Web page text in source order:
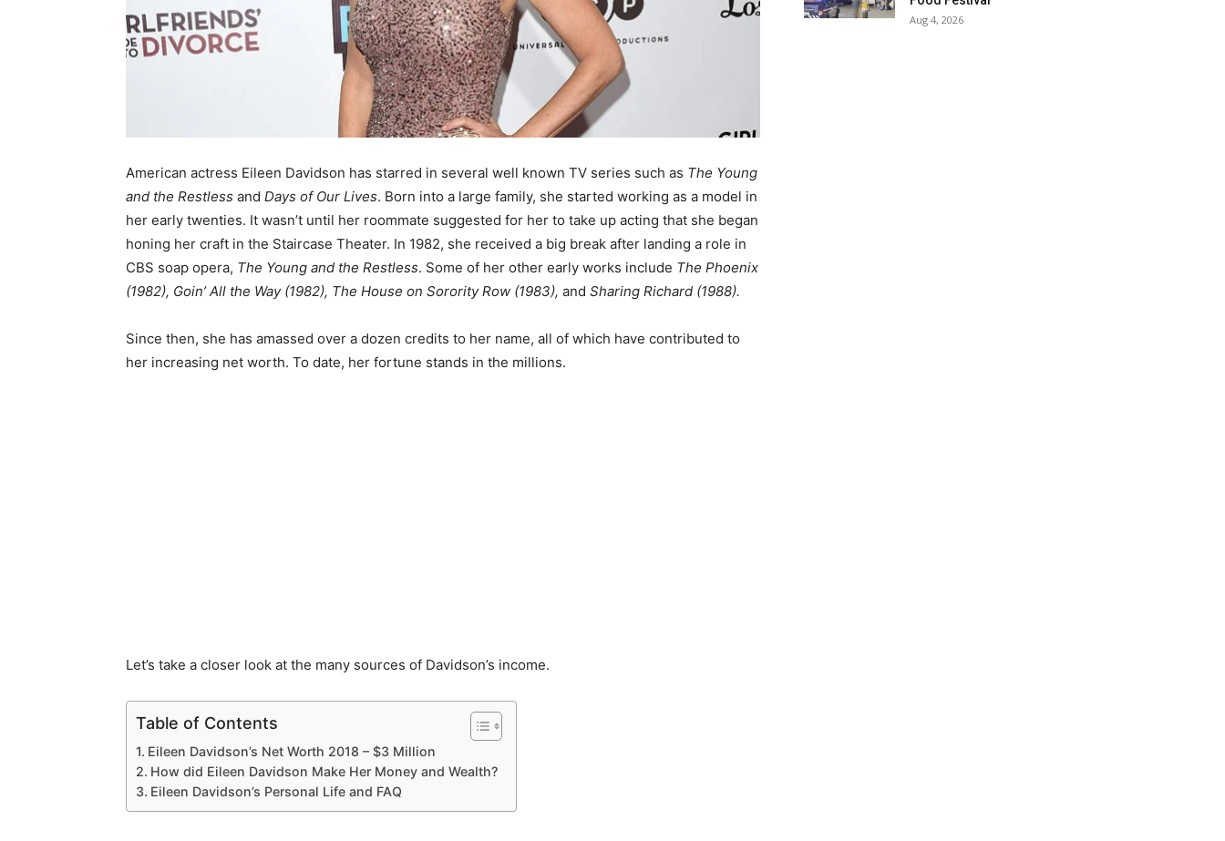
American actress Eileen Davidson has starred in several well known TV series such as The Young
and the Restless and Days of Our Lives. Born into a large family, she started working as a model in
her early twenties. It wasn’t until her roommate suggested for her to take up acting that she began
honing her craft in the Staircase Theater. In 1982, she received a big break after landing a role in
CBS soap opera, The Young and the Restless. Some of her other early works include The Phoenix
(1982), Goin’ All the Way (1982), The House on Sorority Row (1983), and Sharing Richard (1988).
Since then, she has amassed over a dozen credits to her name, all of which have contributed to
her increasing net worth. To date, her fortune stands in the millions.
Let’s take a closer look at the many sources of Davidson’s income.
Table of Contents
Eileen Davidson’s Net Worth 2018 – $3 Million
How did Eileen Davidson Make Her Money and Wealth?
Eileen Davidson’s Personal Life and FAQ
Aug 4, 2026